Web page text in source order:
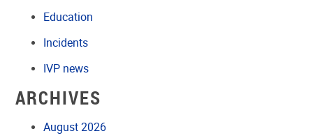
Education
Incidents
IVP news
ARCHIVES
August 2026